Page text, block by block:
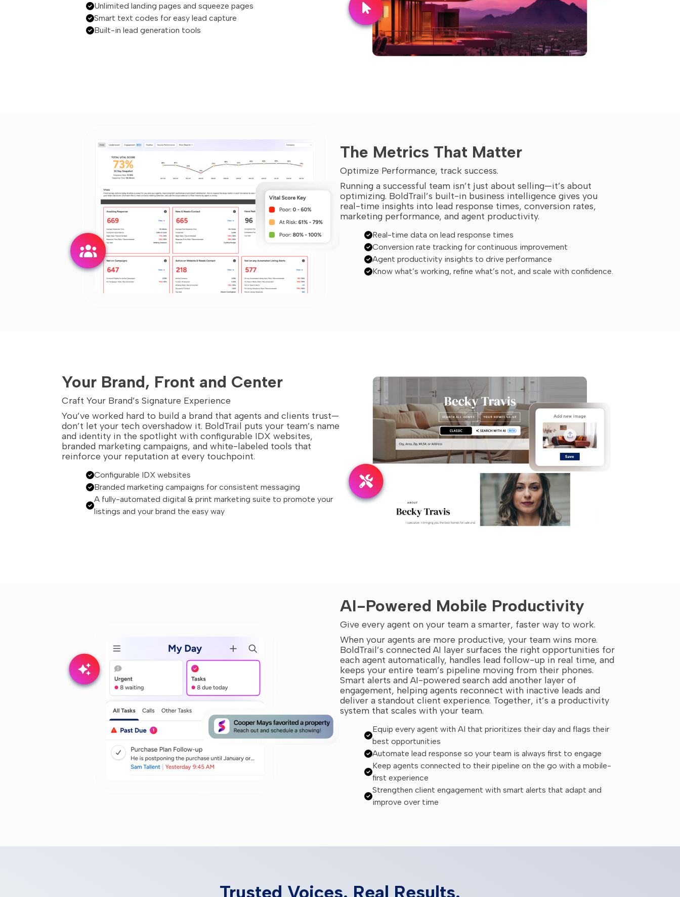
Unlimited landing pages and squeeze pages
Smart text codes for easy lead capture
Built-in lead generation tools
The Metrics That Matter
Optimize Performance, track success.
Running a successful team isn’t just about selling—it’s about
optimizing. BoldTrail’s built-in business intelligence gives you
real-time insights into lead response times, conversion rates,
marketing performance, and agent productivity.
Real-time data on lead response times
Conversion rate tracking for continuous improvement
Agent productivity insights to drive performance
Know what’s working, refine what’s not, and scale with confidence.
Your Brand, Front and Center
Craft Your Brand’s Signature Experience
You’ve worked hard to build a brand that agents and clients trust—
don’t let your tech overshadow it. BoldTrail puts your team’s name
and identity in the spotlight with configurable IDX websites,
branded marketing campaigns, and white-labeled tools that
reinforce your reputation at every touchpoint.
Configurable IDX websites
Branded marketing campaigns for consistent messaging
A fully-automated digital & print marketing suite to promote your
listings and your brand the easy way
AI-Powered Mobile Productivity
Give every agent on your team a smarter, faster way to work.
When your agents are more productive, your team wins more.
BoldTrail’s connected AI layer surfaces the right opportunities for
each agent automatically, handles lead follow-up in real time, and
keeps your entire team’s pipeline moving from their phones.
Smart alerts and AI-powered search add another layer of
engagement, helping agents reconnect with inactive leads and
deliver a standout client experience. Together, it’s a productivity
system that scales with your team.
Equip every agent with AI that prioritizes their day and flags their
best opportunities
Automate lead response so your team is always first to engage
Keep agents connected to their pipeline on the go with a mobile-
first experience
Strengthen client engagement with smart alerts that adapt and
improve over time
Trusted Voices. Real Results.